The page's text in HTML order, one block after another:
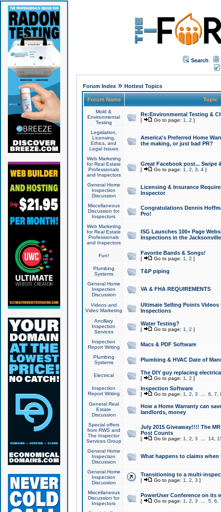
Search
Forum Index» Hottest Topics
Forum Name Topic
Mold &
Environmental
Testing
Re:Environmental Testing &
[ Go to page: 1 2 ]
Legislation,
Licensing,
Ethics, and
Legal Issues
America's Preferred Home
the making, or just bad PR?
Web Marketing
for Real Estate
Professionals
and Inspectors
Great Facebook post... Swipe
[ Go to page: 1 2 3 4]
General Home
Inspection
Discussion
Licensing & Insurance
Inspector
Miscellaneous
Discussion for
Inspectors
Congratulations Dennis
Pro!
Web Marketing
for Real Estate
Professionals
and Inspectors
ISG Launches 100+ Page
Inspections in the Jacksonville
Fun! Favorite Bands & Songs!
[ Go to page: 1 2 ]
Plumbing
Systems
T&P piping
General Home
Inspection
Discussion
VA & FHA REQUIREMENTS
Videos and
Video Marketing
Ultimate Selling Points
Inspections
Ancillary
Inspection
Services
Water Testing?
[ Go to page: 1 2 ]
Inspection
Report Writing
Macs & PDF Software
Plumbing
Systems
Plumbing & HVAC Date of
Electrical The DIY guy replacing
[ Go to page: 1 2 ]
Inspection
Report Writing
Inspection Software
[ Go to page: 1 2 3 6 7
General Real
Estate
Discussion
How a Home Warranty can
landlords, money
Special offers
from RWS and
The Inspector
Services Group
July 2015 Giveaway!!!! The
Post Counts
[ Go to page: 1 2 3 14,
General Home
Inspection
Discussion
What happens to claims
General Home
Inspection
Discussion
Transitioning to a multi-
[ Go to page: 1 2 3 ]
Miscellaneous
Discussion for
Inspectors
PowerUser Conference on its
[ Go to page: 1 2 3 5, 6